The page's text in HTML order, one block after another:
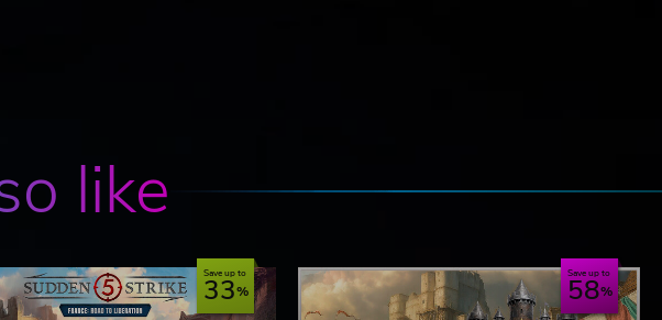
like
Save up to
33 Save up to
58